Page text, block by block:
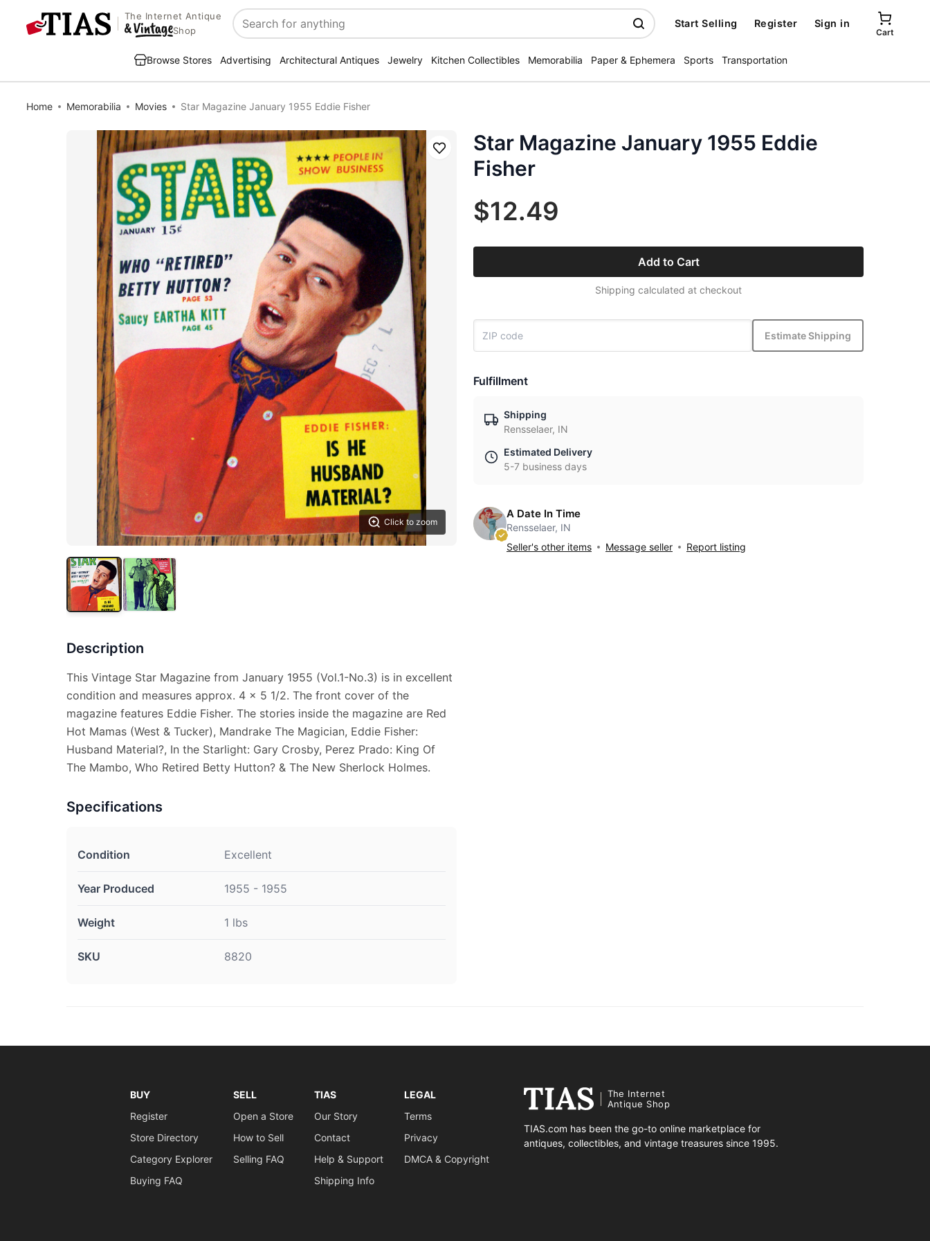
The Internet Antique
Shop
Search
Start Selling Register Sign in
Cart
Browse Stores Advertising Architectural Antiques Jewelry Kitchen Collectibles Memorabilia Paper & Ephemera Sports Transportation
Home Memorabilia Movies Star Magazine January 1955 Eddie Fisher
Click to zoom
Save
Description
This Vintage Star Magazine from January 1955 (Vol.1-No.3) is in excellent
condition and measures approx. 4 x 5 1/2. The front cover of the
magazine features Eddie Fisher. The stories inside the magazine are Red
Hot Mamas (West & Tucker), Mandrake The Magician, Eddie Fisher:
Husband Material?, In the Starlight: Gary Crosby, Perez Prado: King Of
The Mambo, Who Retired Betty Hutton? & The New Sherlock Holmes.
Specifications
Condition Excellent
Year Produced 1955 - 1955
Weight 1 lbs
SKU 8820
Star Magazine January 1955 Eddie
Fisher
$12.49
Add to Cart
Shipping calculated at checkout
Estimate Shipping
Fulfillment
Shipping
Rensselaer, IN
Estimated Delivery
5-7 business days
A Date In Time
Rensselaer, IN
Seller's other items
Message seller Report listing
BUY
Register
Store Directory
Category Explorer
Buying FAQ
SELL
Open a Store
How to Sell
Selling FAQ
TIAS
Our Story
Contact
Help & Support
Shipping Info
LEGAL
Terms
Privacy
DMCA & Copyright
The Internet
Antique Shop
TIAS.com has been the go-to online marketplace for
antiques, collectibles, and vintage treasures since 1995.